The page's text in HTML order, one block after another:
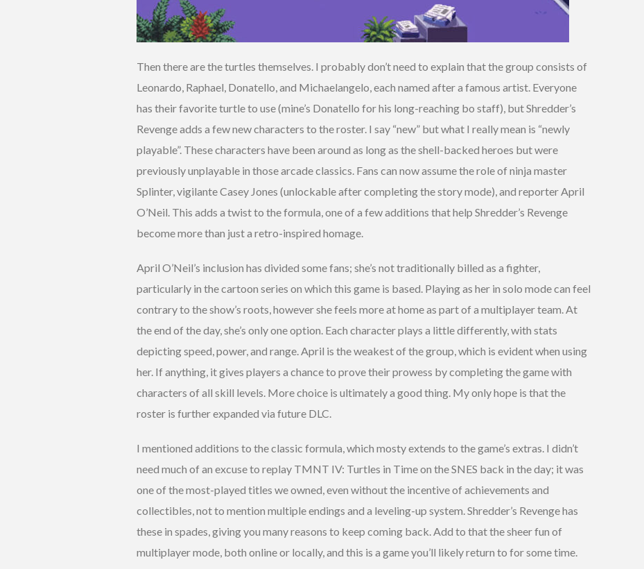
Then there are the turtles themselves. I probably don’t need to explain that the group consists of
Leonardo, Raphael, Donatello, and Michaelangelo, each named after a famous artist. Everyone
has their favorite turtle to use (mine’s Donatello for his long-reaching bo staff), but Shredder’s
Revenge adds a few new characters to the roster. I say “new” but what I really mean is “newly
playable”. These characters have been around as long as the shell-backed heroes but were
previously unplayable in those arcade classics. Fans can now assume the role of ninja master
Splinter, vigilante Casey Jones (unlockable after completing the story mode), and reporter April
O’Neil. This adds a twist to the formula, one of a few additions that help Shredder’s Revenge
become more than just a retro-inspired homage.
April O’Neil’s inclusion has divided some fans; she’s not traditionally billed as a fighter,
particularly in the cartoon series on which this game is based. Playing as her in solo mode can feel
contrary to the show’s roots, however she feels more at home as part of a multiplayer team. At
the end of the day, she’s only one option. Each character plays a little differently, with stats
depicting speed, power, and range. April is the weakest of the group, which is evident when using
her. If anything, it gives players a chance to prove their prowess by completing the game with
characters of all skill levels. More choice is ultimately a good thing. My only hope is that the
roster is further expanded via future DLC.
I mentioned additions to the classic formula, which mosty extends to the game’s extras. I didn’t
need much of an excuse to replay TMNT IV: Turtles in Time on the SNES back in the day; it was
one of the most-played titles we owned, even without the incentive of achievements and
collectibles, not to mention multiple endings and a leveling-up system. Shredder’s Revenge has
these in spades, giving you many reasons to keep coming back. Add to that the sheer fun of
multiplayer mode, both online or locally, and this is a game you’ll likely return to for some time.